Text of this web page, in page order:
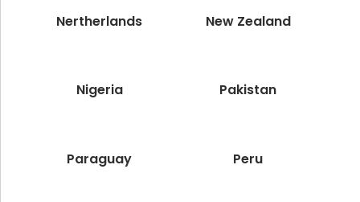
Nertherlands New Zealand
Nigeria Pakistan
Paraguay Peru